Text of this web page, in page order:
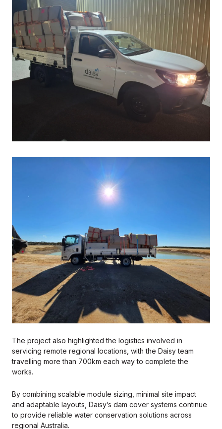
The project also highlighted the logistics involved in
servicing remote regional locations, with the Daisy team
travelling more than 700km each way to complete the
works.
By combining scalable module sizing, minimal site impact
and adaptable layouts, Daisy’s dam cover systems continue
to provide reliable water conservation solutions across
regional Australia.